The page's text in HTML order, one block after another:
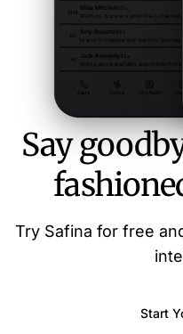
Say
Try Safina for free
Start